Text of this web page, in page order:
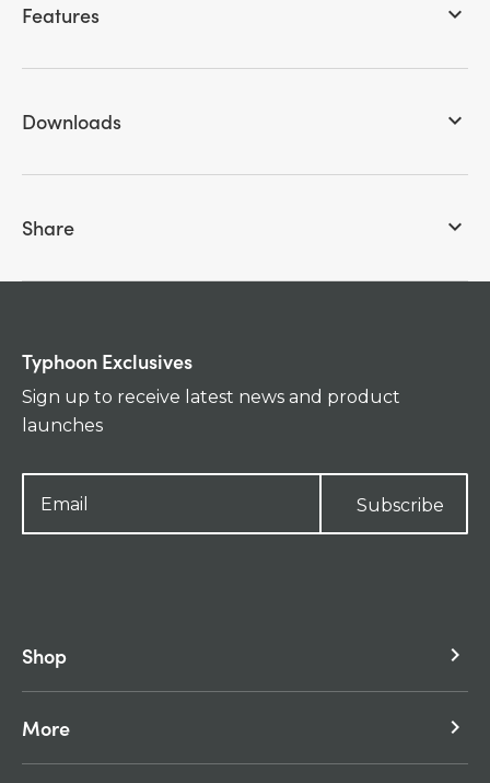
Features keyboard_arrow_down
Downloads keyboard_arrow_down
Share keyboard_arrow_down
Typhoon Exclusives
Sign up to receive latest news and product
launches
Subscribe
Shop keyboard_arrow_right
More keyboard_arrow_right